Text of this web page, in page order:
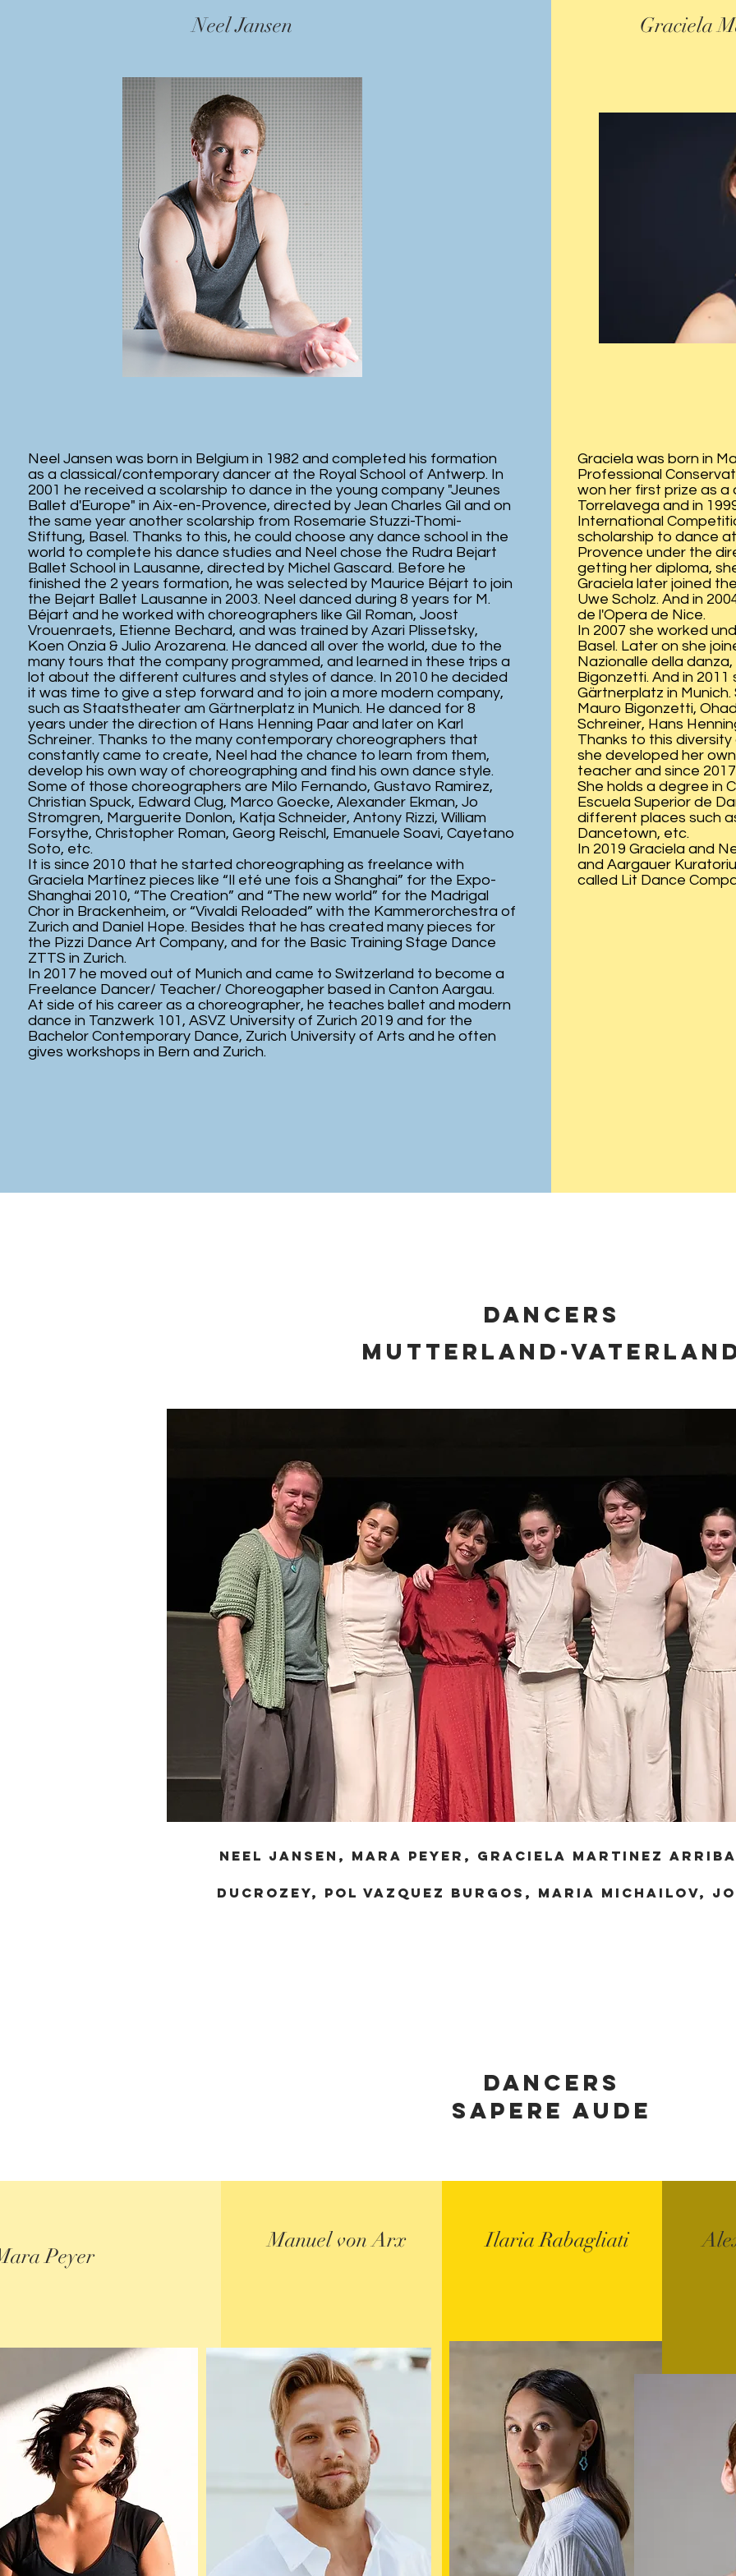
Neel Jansen
Neel Jansen was born in Belgium in 1982 and completed his formation
as a classical/contemporary dancer at the Royal School of Antwerp. In
2001 he received a scolarship to dance in the young company "Jeunes
Ballet d'Europe" in Aix-en-Provence, directed by Jean Charles Gil and on
the same year another scolarship from Rosemarie Stuzzi-Thomi-
Stiftung, Basel. Thanks to this, he could choose any dance school in the
world to complete his dance studies and Neel chose the Rudra Bejart
Ballet School in Lausanne, directed by Michel Gascard. Before he
finished the 2 years formation, he was selected by Maurice Béjart to join
the Bejart Ballet Lausanne in 2003. Neel danced during 8 years for M.
Béjart and he worked with choreographers like Gil Roman, Joost
Vrouenraets, Etienne Bechard, and was trained by Azari Plissetsky,
Koen Onzia & Julio Arozarena. He danced all over the world, due to the
many tours that the company programmed, and learned in these trips a
lot about the different cultures and styles of dance. In 2010 he decided
it was time to give a step forward and to join a more modern company,
such as Staatstheater am Gärtnerplatz in Munich. He danced for 8
years under the direction of Hans Henning Paar and later on Karl
Schreiner. Thanks to the many contemporary choreographers that
constantly came to create, Neel had the chance to learn from them,
develop his own way of choreographing and find his own dance style.
Some of those choreographers are Milo Fernando, Gustavo Ramirez,
Christian Spuck, Edward Clug, Marco Goecke, Alexander Ekman, Jo
Stromgren, Marguerite Donlon, Katja Schneider, Antony Rizzi, William
Forsythe, Christopher Roman, Georg Reischl, Emanuele Soavi, Cayetano
Soto, etc.
It is since 2010 that he started choreographing as freelance with
Graciela Martínez pieces like “Il eté une fois a Shanghai” for the Expo-
Shanghai 2010, “The Creation” and “The new world” for the Madrigal
Chor in Brackenheim, or “Vivaldi Reloaded” with the Kammerorchestra of
Zurich and Daniel Hope. Besides that he has created many pieces for
the Pizzi Dance Art Company, and for the Basic Training Stage Dance
ZTTS in Zurich.
In 2017 he moved out of Munich and came to Switzerland to become a
Freelance Dancer/ Teacher/ Choreogapher based in Canton Aargau.
At side of his career as a choreographer, he teaches ballet and modern
dance in Tanzwerk 101, ASVZ University of Zurich 2019 and for the
Bachelor Contemporary Dance, Zurich University of Arts and he often
gives workshops in Bern and Zurich.
Graciela
Graciela was born in
Professional
won her first prize as
Torrelavega and in
International
scholarship to dance
Provence under the
getting her diploma,
Graciela later joined
Uwe Scholz. And in
de l'Opera de Nice.
In 2007 she worked
Basel. Later on she
Nazionalle della
Bigonzetti. And in
Gärtnerplatz in
Mauro Bigonzetti,
Schreiner, Hans
Thanks to this
she developed her
teacher and since
She holds a degree in
Escuela Superior de
different places such
Dancetown, etc.
In 2019 Graciela and
and Aargauer
called Lit Dance
dancers
MUTTERLAND-
nEEL JANSEN, MARA PEYER, GRACIELA MARTINEZ
DUCROZEY, POL VAZQUEZ BURGOS, MARIA MICHAILOV,
dancerS
SAPERE AUDE
Peyer
Manuel von Arx Ilaria Rabagliati